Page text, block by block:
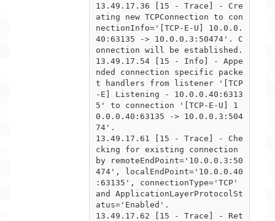
13.49.17.36 [15 - Trace] - Cre
ating new TCPConnection to con
nectionInfo='[TCP-E-U] 10.0.0.
40:63135 -> 10.0.0.3:50474'. C
onnection will be established.
13.49.17.54 [15 - Info] - Appe
nded connection specific packe
t handlers from listener '[TCP
-E] Listening - 10.0.0.40:6313
5' to connection '[TCP-E-U] 1
0.0.0.40:63135 -> 10.0.0.3:504
74'.
13.49.17.61 [15 - Trace] - Che
cking for existing connection
by remoteEndPoint='10.0.0.3:50
474', localEndPoint='10.0.0.40
:63135', connectionType='TCP'
and ApplicationLayerProtocolSt
atus='Enabled'.
13.49.17.62 [15 - Trace] - Ret